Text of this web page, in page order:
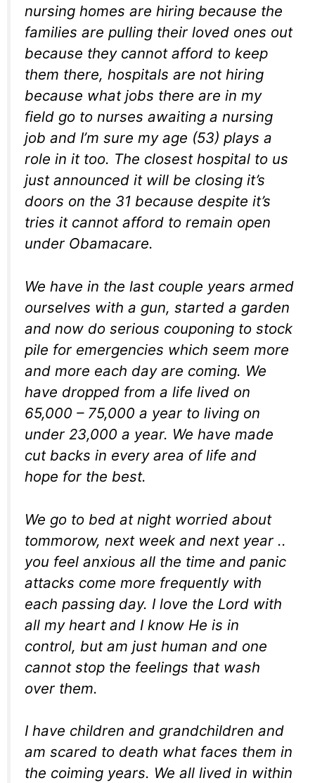
nursing homes are hiring because the
families are pulling their loved ones out
because they cannot afford to keep
them there, hospitals are not hiring
because what jobs there are in my
field go to nurses awaiting a nursing
job and I’m sure my age (53) plays a
role in it too. The closest hospital to us
just announced it will be closing it’s
doors on the 31 because despite it’s
tries it cannot afford to remain open
under Obamacare.
We have in the last couple years armed
ourselves with a gun, started a garden
and now do serious couponing to stock
pile for emergencies which seem more
and more each day are coming. We
have dropped from a life lived on
65,000 – 75,000 a year to living on
under 23,000 a year. We have made
cut backs in every area of life and
hope for the best.
We go to bed at night worried about
tommorow, next week and next year ..
you feel anxious all the time and panic
attacks come more frequently with
each passing day. I love the Lord with
all my heart and I know He is in
control, but am just human and one
cannot stop the feelings that wash
over them.
I have children and grandchildren and
am scared to death what faces them in
the coiming years. We all lived in within